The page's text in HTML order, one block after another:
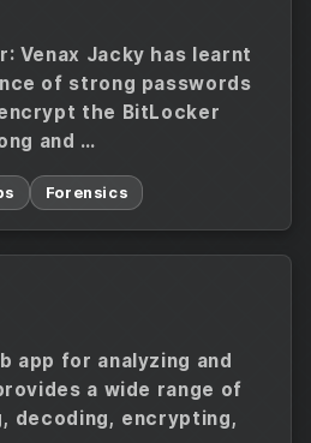
Venax Jacky has learnt
of strong passwords
the BitLocker
and …
Forensics
app for analyzing and
a wide range of
decoding, encrypting,